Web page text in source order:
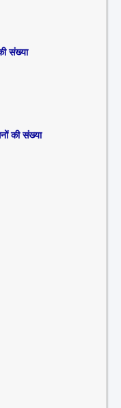
संख्या
की संख्या